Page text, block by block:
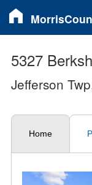
5327
Jefferson
Home